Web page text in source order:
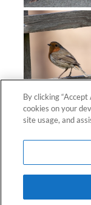
By clicking
cookies on your
site usage, and